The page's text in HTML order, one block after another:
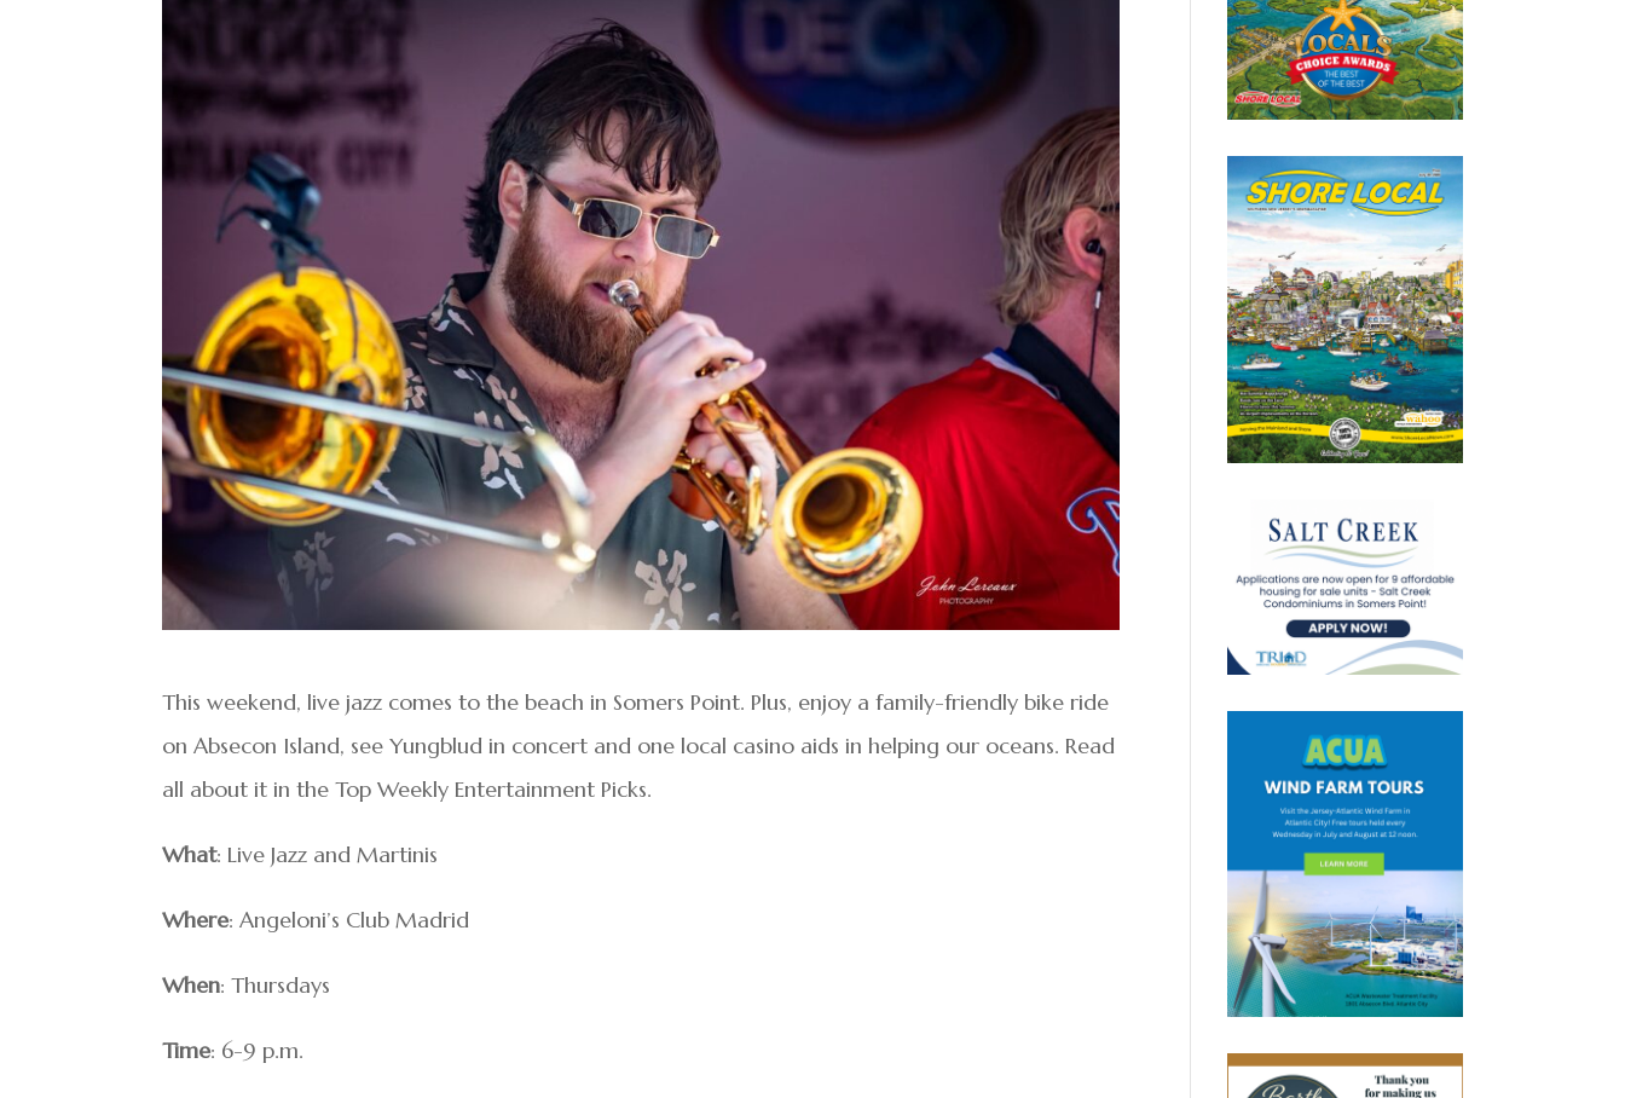
This weekend, live jazz comes to the beach in Somers Point. Plus, enjoy a family-friendly bike ride
on Absecon Island, see Yungblud in concert and one local casino aids in helping our oceans. Read
all about it in the Top Weekly Entertainment Picks.
What: Live Jazz and Martinis
Where: Angeloni’s Club Madrid
When: Thursdays
Time: 6-9 p.m.